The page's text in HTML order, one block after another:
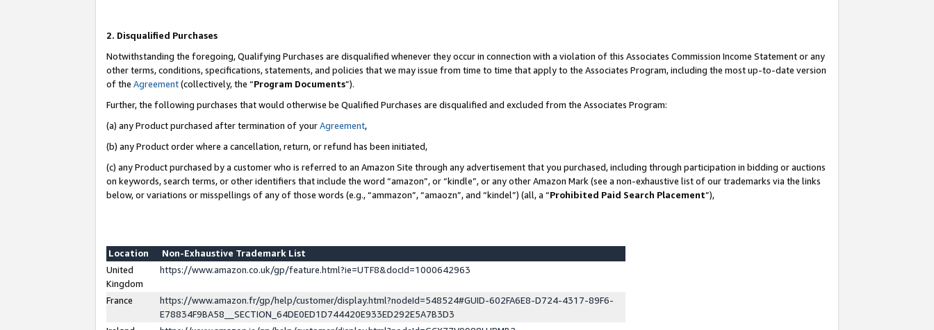
2. Disqualified Purchases
Notwithstanding the foregoing, Qualifying Purchases are disqualified whenever they occur in connection with a violation of this Associates Commission Income Statement or any
other terms, conditions, specifications, statements, and policies that we may issue from time to time that apply to the Associates Program, including the most up-to-date version
of the Agreement(collectively, the “Program Documents”).
Further, the following purchases that would otherwise be Qualified Purchases are disqualified and excluded from the Associates Program:
(a) any Product purchased after termination of yourAgreement,
(b) any Product order where a cancellation, return, or refund has been initiated,
(c) any Product purchased by a customer who is referred to an Amazon Site through any advertisement that you purchased, including through participation in bidding or auctions
on keywords, search terms, or other identifiers that include the word “amazon”, or “kindle”, or any other Amazon Mark (see a non-exhaustive list of our trademarks via the links
below, or variations or misspellings of any of those words (e.g., “ammazon”, “amaozn”, and “kindel”) (all, a “Prohibited Paid Search Placement”),
Location
Non-Exhaustive Trademark List
United
Kingdom
https://www.amazon.co.uk/gp/feature.html?ie=UTF8&docId=1000642963
France
https://www.amazon.fr/gp/help/customer/display.html?nodeId=548524#GUID-602FA6E8-D724-4317-89F6-
E78834F9BA58__SECTION_64DE0ED1D744420E933ED292E5A7B3D3